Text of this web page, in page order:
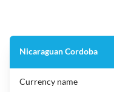
Nicaraguan Cordoba
Currency name